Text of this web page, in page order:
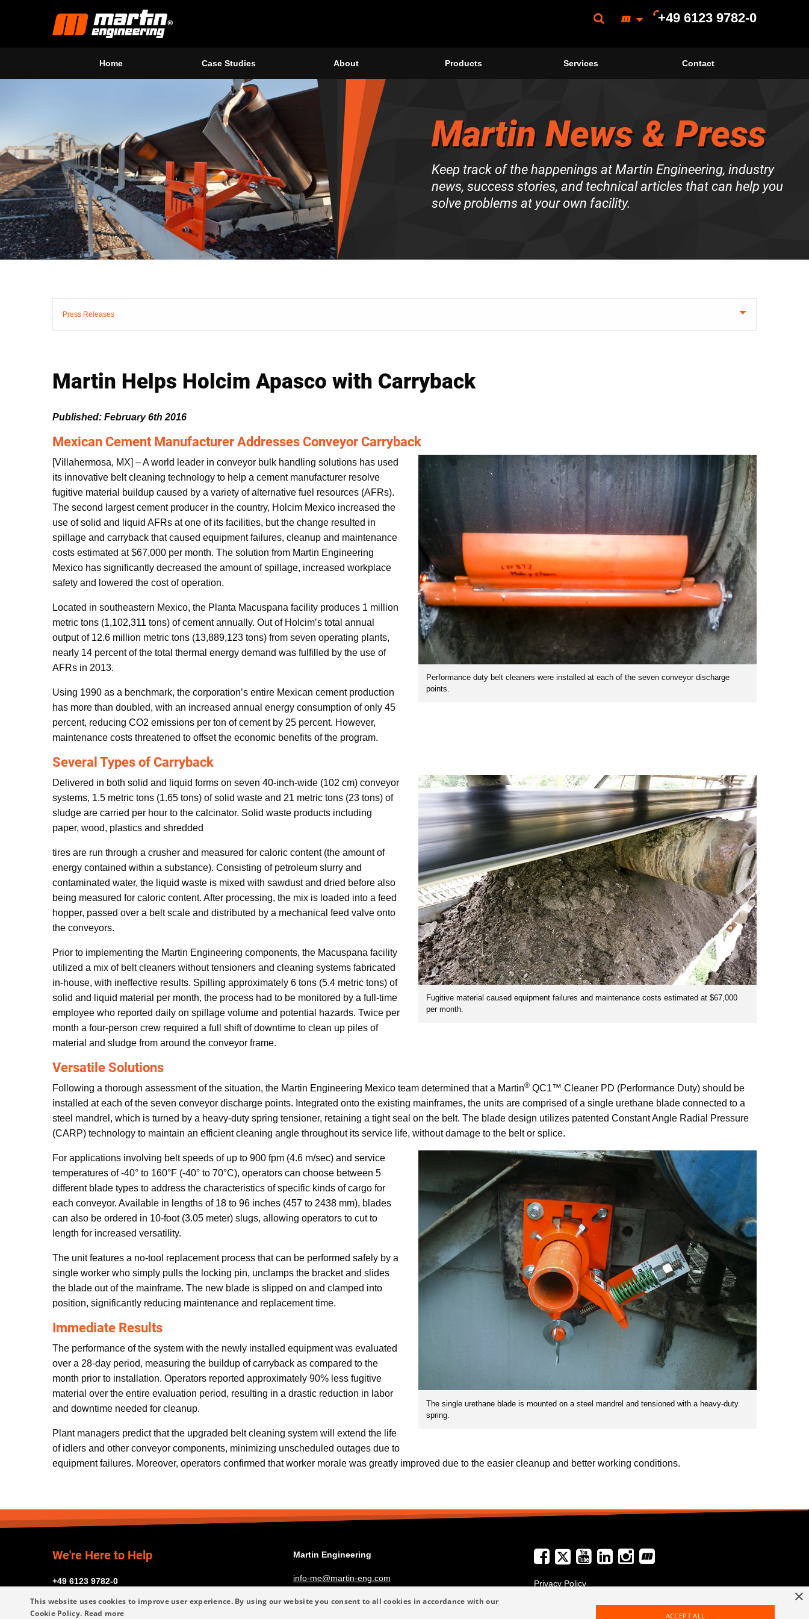
+49 6123 9782-0
Home Case Studies About Products Services Contact
Martin News & Press
Keep track of the happenings at Martin Engineering, industry
news, success stories, and technical articles that can help you
solve problems at your own facility.
Press Releases
Martin Helps Holcim Apasco with Carryback
Published: February 6th 2016
Mexican Cement Manufacturer Addresses Conveyor Carryback
Performance duty belt cleaners were installed at each of the seven conveyor discharge
points.
[Villahermosa, MX] – A world leader in conveyor bulk handling solutions has used
its innovative belt cleaning technology to help a cement manufacturer resolve
fugitive material buildup caused by a variety of alternative fuel resources (AFRs).
The second largest cement producer in the country, Holcim Mexico increased the
use of solid and liquid AFRs at one of its facilities, but the change resulted in
spillage and carryback that caused equipment failures, cleanup and maintenance
costs estimated at $67,000 per month. The solution from Martin Engineering
Mexico has significantly decreased the amount of spillage, increased workplace
safety and lowered the cost of operation.
Located in southeastern Mexico, the Planta Macuspana facility produces 1 million
metric tons (1,102,311 tons) of cement annually. Out of Holcim’s total annual
output of 12.6 million metric tons (13,889,123 tons) from seven operating plants,
nearly 14 percent of the total thermal energy demand was fulfilled by the use of
AFRs in 2013.
Using 1990 as a benchmark, the corporation’s entire Mexican cement production
has more than doubled, with an increased annual energy consumption of only 45
percent, reducing CO2 emissions per ton of cement by 25 percent. However,
maintenance costs threatened to offset the economic benefits of the program.
Several Types of Carryback
Fugitive material caused equipment failures and maintenance costs estimated at $67,000
per month.
Delivered in both solid and liquid forms on seven 40-inch-wide (102 cm) conveyor
systems, 1.5 metric tons (1.65 tons) of solid waste and 21 metric tons (23 tons) of
sludge are carried per hour to the calcinator. Solid waste products including
paper, wood, plastics and shredded
tires are run through a crusher and measured for caloric content (the amount of
energy contained within a substance). Consisting of petroleum slurry and
contaminated water, the liquid waste is mixed with sawdust and dried before also
being measured for caloric content. After processing, the mix is loaded into a feed
hopper, passed over a belt scale and distributed by a mechanical feed valve onto
the conveyors.
Prior to implementing the Martin Engineering components, the Macuspana facility
utilized a mix of belt cleaners without tensioners and cleaning systems fabricated
in-house, with ineffective results. Spilling approximately 6 tons (5.4 metric tons) of
solid and liquid material per month, the process had to be monitored by a full-time
employee who reported daily on spillage volume and potential hazards. Twice per
month a four-person crew required a full shift of downtime to clean up piles of
material and sludge from around the conveyor frame.
Versatile Solutions
Following a thorough assessment of the situation, the Martin Engineering Mexico team determined that a Martin® QC1™ Cleaner PD (Performance Duty) should be
installed at each of the seven conveyor discharge points. Integrated onto the existing mainframes, the units are comprised of a single urethane blade connected to a
steel mandrel, which is turned by a heavy-duty spring tensioner, retaining a tight seal on the belt. The blade design utilizes patented Constant Angle Radial Pressure
(CARP) technology to maintain an efficient cleaning angle throughout its service life, without damage to the belt or splice.
The single urethane blade is mounted on a steel mandrel and tensioned with a heavy-duty
spring.
For applications involving belt speeds of up to 900 fpm (4.6 m/sec) and service
temperatures of -40° to 160°F (-40° to 70°C), operators can choose between 5
different blade types to address the characteristics of specific kinds of cargo for
each conveyor. Available in lengths of 18 to 96 inches (457 to 2438 mm), blades
can also be ordered in 10-foot (3.05 meter) slugs, allowing operators to cut to
length for increased versatility.
The unit features a no-tool replacement process that can be performed safely by a
single worker who simply pulls the locking pin, unclamps the bracket and slides
the blade out of the mainframe. The new blade is slipped on and clamped into
position, significantly reducing maintenance and replacement time.
Immediate Results
The performance of the system with the newly installed equipment was evaluated
over a 28-day period, measuring the buildup of carryback as compared to the
month prior to installation. Operators reported approximately 90% less fugitive
material over the entire evaluation period, resulting in a drastic reduction in labor
and downtime needed for cleanup.
Plant managers predict that the upgraded belt cleaning system will extend the life
of idlers and other conveyor components, minimizing unscheduled outages due to
equipment failures. Moreover, operators confirmed that worker morale was greatly improved due to the easier cleanup and better working conditions.
We're Here to Help
+49 6123 9782-0
Martin Engineering
info-me@martin-eng.com
Privacy Policy
×
This website uses cookies to improve user experience. By using our website you consent to all cookies in accordance with our
Cookie Policy. Read more ACCEPT ALL